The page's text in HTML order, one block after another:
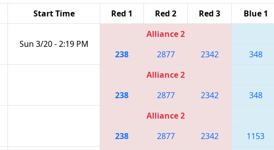
Start Time Red 1 Red 2 Red 3 Blue 1
Sun 3/20 - 2:19 PM
Alliance 2
238 2877 2342 348
Alliance 2
238 2877 2342 348
Alliance 2
238 2877 2342 1153